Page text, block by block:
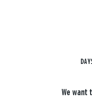
We want